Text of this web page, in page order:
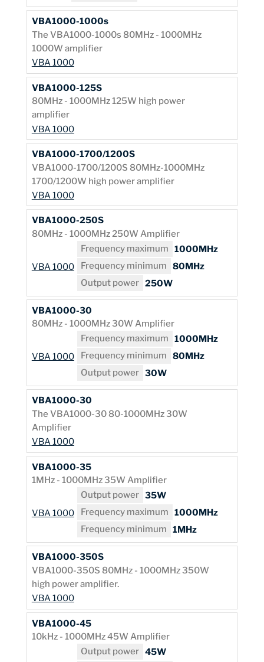
VBA1000-1000s
The VBA1000-1000s 80MHz - 1000MHz
1000W amplifier
VBA 1000
VBA1000-125S
80MHz - 1000MHz 125W high power
amplifier
VBA 1000
VBA1000-1700/1200S
VBA1000-1700/1200S 80MHz-1000MHz
1700/1200W high power amplifier
VBA 1000
VBA1000-250S
80MHz - 1000MHz 250W Amplifier
VBA 1000
Frequency maximum
1000MHz
Frequency minimum
80MHz
Output power 250W
VBA1000-30
80MHz - 1000MHz 30W Amplifier
VBA 1000
Frequency maximum
1000MHz
Frequency minimum
80MHz
Output power 30W
VBA1000-30
The VBA1000-30 80-1000MHz 30W
Amplifier
VBA 1000
VBA1000-35
1MHz - 1000MHz 35W Amplifier
VBA 1000
Output power 35W
Frequency maximum
1000MHz
Frequency minimum
1MHz
VBA1000-350S
VBA1000-350S 80MHz - 1000MHz 350W
high power amplifier.
VBA 1000
VBA1000-45
10kHz - 1000MHz 45W Amplifier
Output power 45W